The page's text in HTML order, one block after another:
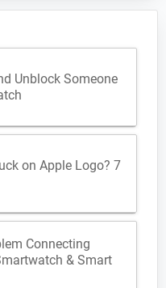
Unblock Someone
on Apple Logo? 7
Connecting
& Smart